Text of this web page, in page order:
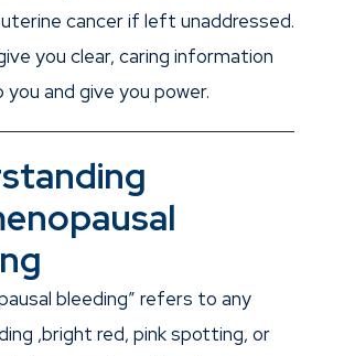
cancer if left unaddressed.
you clear, caring information
you and give you power.
bleeding” refers to any
,bright red, pink spotting, or